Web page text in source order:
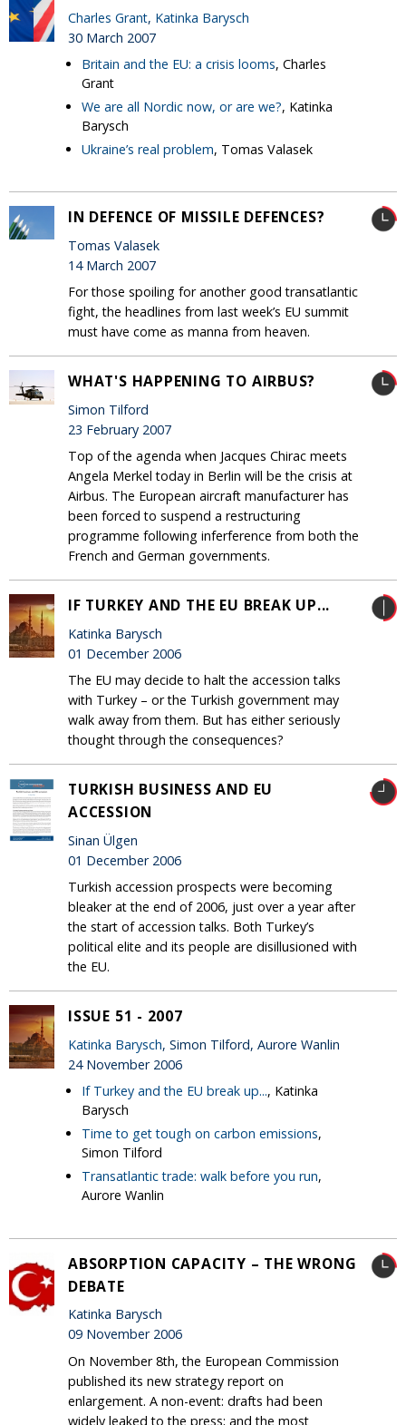
Charles Grant, Katinka Barysch
30 March 2007
Britain and the EU: a crisis looms, Charles
Grant
We are all Nordic now, or are we?, Katinka
Barysch
Ukraine’s real problem, Tomas Valasek
IN DEFENCE OF MISSILE DEFENCES?
Tomas Valasek
14 March 2007
For those spoiling for another good transatlantic
fight, the headlines from last week’s EU summit
must have come as manna from heaven.
WHAT'S HAPPENING TO AIRBUS?
Simon Tilford
23 February 2007
Top of the agenda when Jacques Chirac meets
Angela Merkel today in Berlin will be the crisis at
Airbus. The European aircraft manufacturer has
been forced to suspend a restructuring
programme following inferference from both the
French and German governments.
IF TURKEY AND THE EU BREAK UP...
Katinka Barysch
01 December 2006
The EU may decide to halt the accession talks
with Turkey – or the Turkish government may
walk away from them. But has either seriously
thought through the consequences?
TURKISH BUSINESS AND EU
ACCESSION
Sinan Ülgen
01 December 2006
Turkish accession prospects were becoming
bleaker at the end of 2006, just over a year after
the start of accession talks. Both Turkey’s
political elite and its people are disillusioned with
the EU.
ISSUE 51 - 2007
Katinka Barysch, Simon Tilford, Aurore Wanlin
24 November 2006
If Turkey and the EU break up..., Katinka
Barysch
Time to get tough on carbon emissions,
Simon Tilford
Transatlantic trade: walk before you run,
Aurore Wanlin
ABSORPTION CAPACITY – THE WRONG
DEBATE
Katinka Barysch
09 November 2006
On November 8th, the European Commission
published its new strategy report on
enlargement. A non-event: drafts had been
widely leaked to the press; and the most